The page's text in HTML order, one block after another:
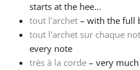
starts at the hee...
tout l'archet – with the full
tout l'archet sur chaque
every note
très à la corde – very